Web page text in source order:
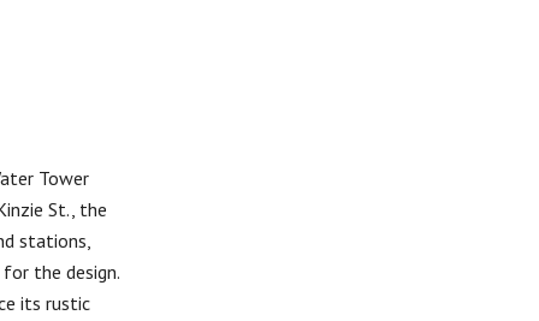
Tower
St., the
stations,
the design.
its rustic